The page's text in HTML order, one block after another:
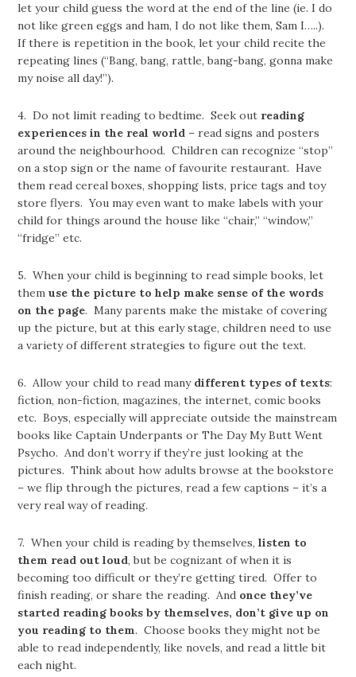
let your child guess the word at the end of the line (ie. I do
not like green eggs and ham, I do not like them, Sam I…..).
If there is repetition in the book, let your child recite the
repeating lines (“Bang, bang, rattle, bang-bang, gonna make
my noise all day!”).
4. Do not limit reading to bedtime. Seek out reading
experiences in the real world – read signs and posters
around the neighbourhood. Children can recognize “stop”
on a stop sign or the name of favourite restaurant. Have
them read cereal boxes, shopping lists, price tags and toy
store flyers. You may even want to make labels with your
child for things around the house like “chair,” “window,”
“fridge” etc.
5. When your child is beginning to read simple books, let
themuse the picture to help make sense of the words
on the page. Many parents make the mistake of covering
up the picture, but at this early stage, children need to use
a variety of different strategies to figure out the text.
6. Allow your child to read many different types of texts:
fiction, non-fiction, magazines, the internet, comic books
etc. Boys, especially will appreciate outside the mainstream
books like Captain Underpants or The Day My Butt Went
Psycho. And don’t worry if they’re just looking at the
pictures. Think about how adults browse at the bookstore
– we flip through the pictures, read a few captions – it’s a
very real way of reading.
7. When your child is reading by themselves,listen to
them read out loud, but be cognizant of when it is
becoming too difficult or they’re getting tired. Offer to
finish reading, or share the reading. And once they’ve
started reading books by themselves, don’t give up on
you reading to them. Choose books they might not be
able to read independently, like novels, and read a little bit
each night.